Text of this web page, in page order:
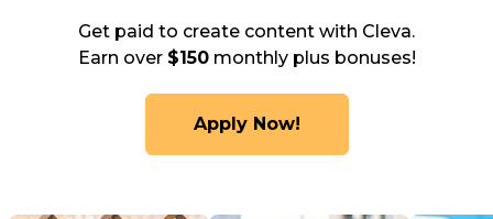
Get paid to create content with Cleva.
Earn over $150 monthly plus bonuses!
Apply Now!